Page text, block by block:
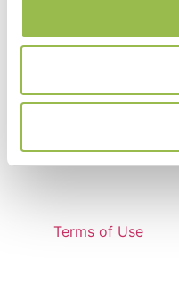
Terms of Use